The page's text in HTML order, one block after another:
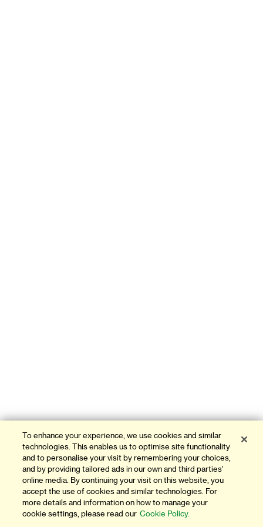
To enhance your experience, we use cookies and similar
technologies. This enables us to optimise site functionality
and to personalise your visit by remembering your choices,
and by providing tailored ads in our own and third parties'
online media. By continuing your visit on this website, you
accept the use of cookies and similar technologies. For
more details and information on how to manage your
cookie settings, please read our Cookie Policy.